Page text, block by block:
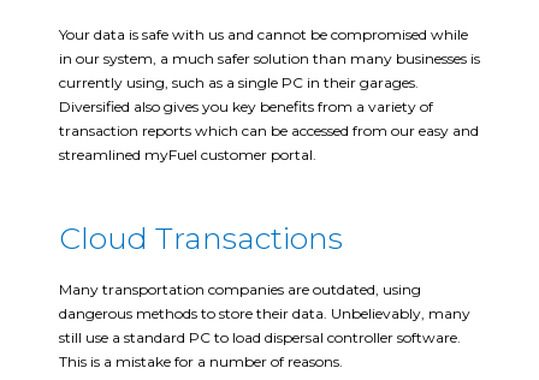
Your data is safe with us and cannot be compromised while
in our system, a much safer solution than many businesses is
currently using, such as a single PC in their garages.
Diversified also gives you key benefits from a variety of
transaction reports which can be accessed from our easy and
streamlined myFuel customer portal.
Cloud Transactions
Many transportation companies are outdated, using
dangerous methods to store their data. Unbelievably, many
still use a standard PC to load dispersal controller software.
This is a mistake for a number of reasons.